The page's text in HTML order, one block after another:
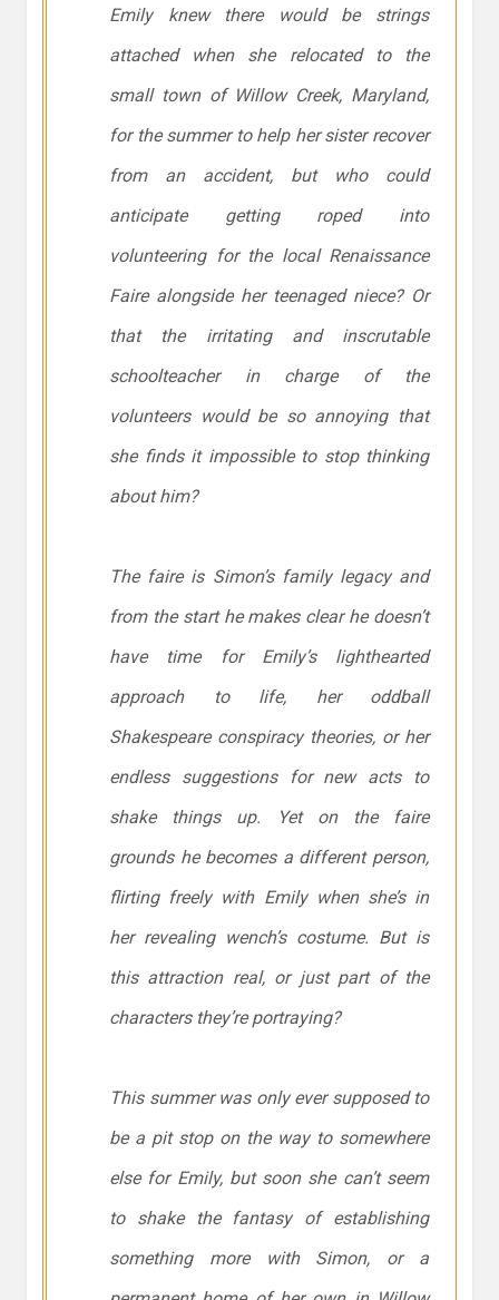
Emily knew there would be strings
attached when she relocated to the
small town of Willow Creek, Maryland,
for the summer to help her sister recover
from an accident, but who could
anticipate getting roped into
volunteering for the local Renaissance
Faire alongside her teenaged niece? Or
that the irritating and inscrutable
schoolteacher in charge of the
volunteers would be so annoying that
she finds it impossible to stop thinking
about him?
The faire is Simon’s family legacy and
from the start he makes clear he doesn’t
have time for Emily’s lighthearted
approach to life, her oddball
Shakespeare conspiracy theories, or her
endless suggestions for new acts to
shake things up. Yet on the faire
grounds he becomes a different person,
flirting freely with Emily when she’s in
her revealing wench’s costume. But is
this attraction real, or just part of the
characters they’re portraying?
This summer was only ever supposed to
be a pit stop on the way to somewhere
else for Emily, but soon she can’t seem
to shake the fantasy of establishing
something more with Simon, or a